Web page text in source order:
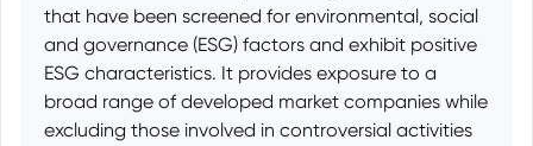
that have been screened for environmental, social
and governance (ESG) factors and exhibit positive
ESG characteristics. It provides exposure to a
broad range of developed market companies while
excluding those involved in controversial activities